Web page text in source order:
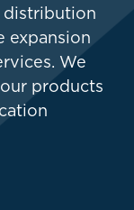
distribution
expansion
We
products